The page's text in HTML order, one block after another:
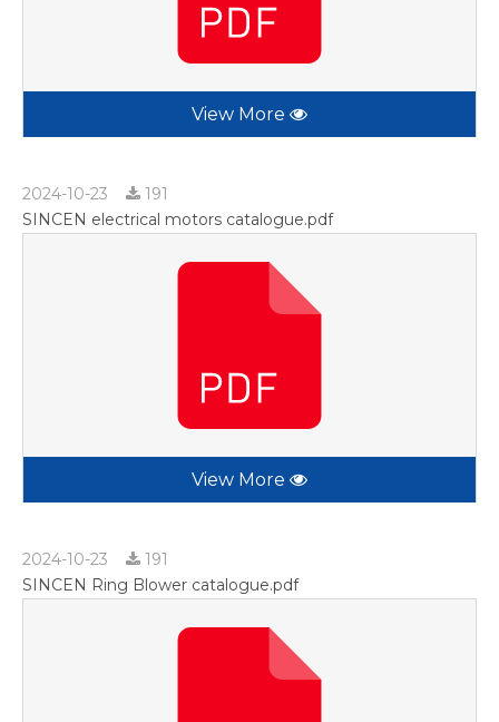
View More
2024-10-23
191
SINCEN electrical motors catalogue.pdf
View More
2024-10-23
191
SINCEN Ring Blower catalogue.pdf